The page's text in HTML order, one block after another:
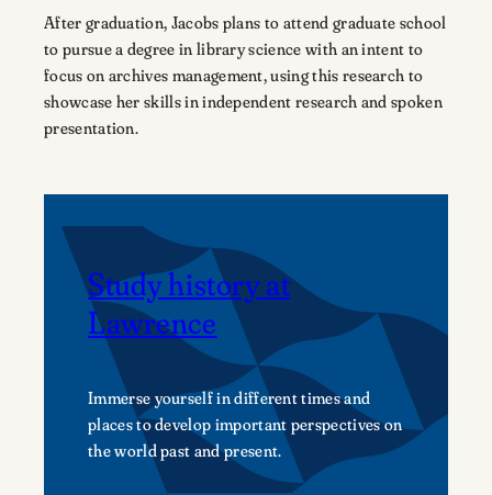
After graduation, Jacobs plans to attend graduate school
to pursue a degree in library science with an intent to
focus on archives management, using this research to
showcase her skills in independent research and spoken
presentation.
Study history at
Lawrence
Immerse yourself in different times and
places to develop important perspectives on
the world past and present.